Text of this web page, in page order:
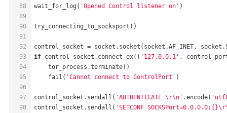
88
89
90
91
92
93
94
95
96
97
98
wait_for_log( 'Opened Control listener on' )
try_connecting_to_socksport()
control_socket = socket.socket(socket.AF_INET,
if control_socket.connect_ex(( '127.0.0.1' ,
    tor_process.terminate()
    fail(
'Cannot connect to ControlPort' )
control_socket.sendall( 'AUTHENTICATE \r\n' .encode(
control_socket.sendall( 'SETCONF